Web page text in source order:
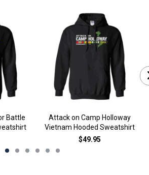
Battle
Attack on Camp Holloway
Vietnam Hooded Sweatshirt
$49.95